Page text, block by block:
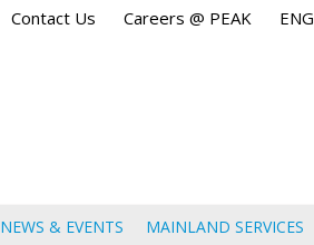
Contact Us Careers @ PEAK ENG
NEWS & EVENTS MAINLAND SERVICES